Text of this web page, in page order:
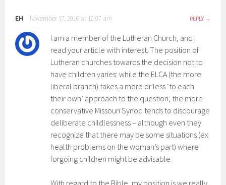
EH November 17, 2016 at 10:07 am REPLY
I am a member of the Lutheran Church, and I
read your article with interest. The position of
Lutheran churches towards the decision not to
have children varies: while the ELCA (the more
liberal branch) takes a more or less ‘to each
their own’ approach to the question, the more
conservative Missouri Synod tends to discourage
deliberate childlessness – although even they
recognize that there may be some situations (ex.
health problems on the woman’s part) where
forgoing children might be advisable.
With regard to the Bible, my position is we really